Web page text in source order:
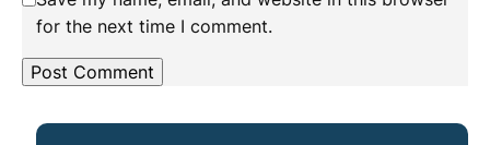
for the next time I comment.